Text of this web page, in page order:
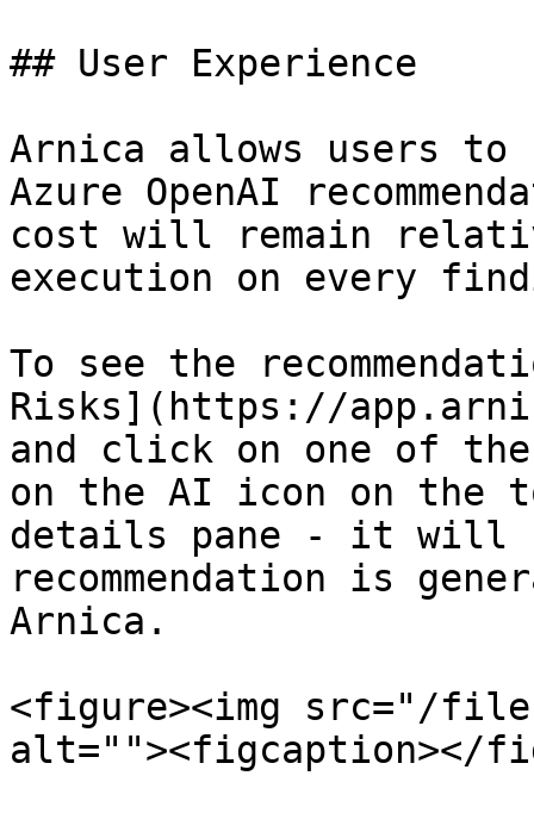
## User Experience
Arnica allows users
Azure OpenAI
cost will remain
execution on every
To see the
Risks](https://
and click on one of
on the AI icon on the
details pane - it will
recommendation is
Arnica.
<figure><img src="/
alt=""><figcaption></